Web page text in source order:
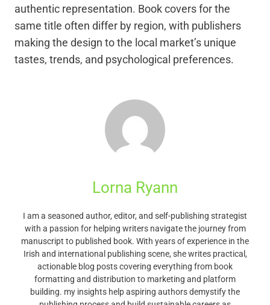
authentic representation. Book covers for the
same title often differ by region, with publishers
making the design to the local market’s unique
tastes, trends, and psychological preferences.
Lorna Ryann
I am a seasoned author, editor, and self-publishing strategist
with a passion for helping writers navigate the journey from
manuscript to published book. With years of experience in the
Irish and international publishing scene, she writes practical,
actionable blog posts covering everything from book
formatting and distribution to marketing and platform
building. my insights help aspiring authors demystify the